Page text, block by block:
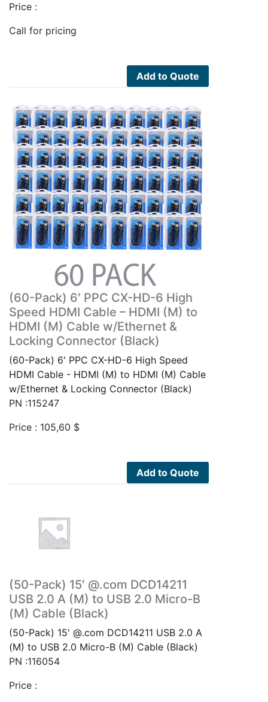
Price :
Call for pricing
Add to Quote
(60-Pack) 6′ PPC CX-HD-6 High
Speed HDMI Cable – HDMI (M) to
HDMI (M) Cable w/Ethernet &
Locking Connector (Black)
(60-Pack) 6' PPC CX-HD-6 High Speed
HDMI Cable - HDMI (M) to HDMI (M) Cable
w/Ethernet & Locking Connector (Black)
PN :115247
Price : 105,60 $
Add to Quote
(50-Pack) 15′ @.com DCD14211
USB 2.0 A (M) to USB 2.0 Micro-B
(M) Cable (Black)
(50-Pack) 15' @.com DCD14211 USB 2.0 A
(M) to USB 2.0 Micro-B (M) Cable (Black)
PN :116054
Price :